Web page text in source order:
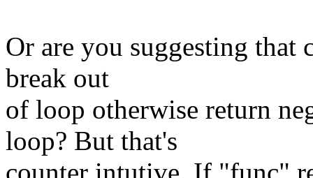
Or are you suggesting
break out
of loop otherwise return
loop? But that's